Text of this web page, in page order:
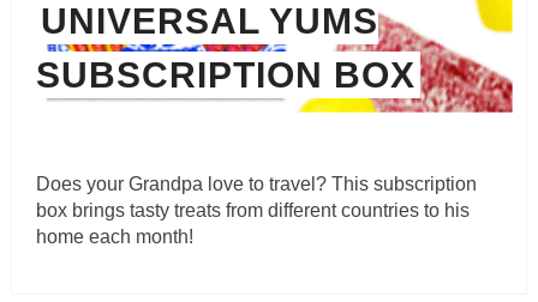
UNIVERSAL YUMS
SUBSCRIPTION BOX
Does your Grandpa love to travel? This subscription
box brings tasty treats from different countries to his
home each month!